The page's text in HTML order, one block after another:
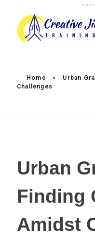
Home »
Urban
Challenges
Urban
Finding
Amidst